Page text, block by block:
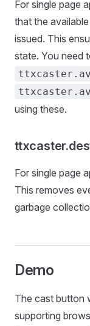
For single page
that the
issued. This
state. You need
using these.
For single page
This removes
garbage
Demo
The cast button
supporting